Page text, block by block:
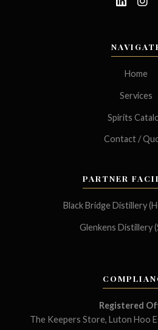
Home
Services
Spirits
Contact /
PARTNER
Black Bridge Distillery
Glenkens Distillery
Registered
The Keepers Store, Luton Hoo